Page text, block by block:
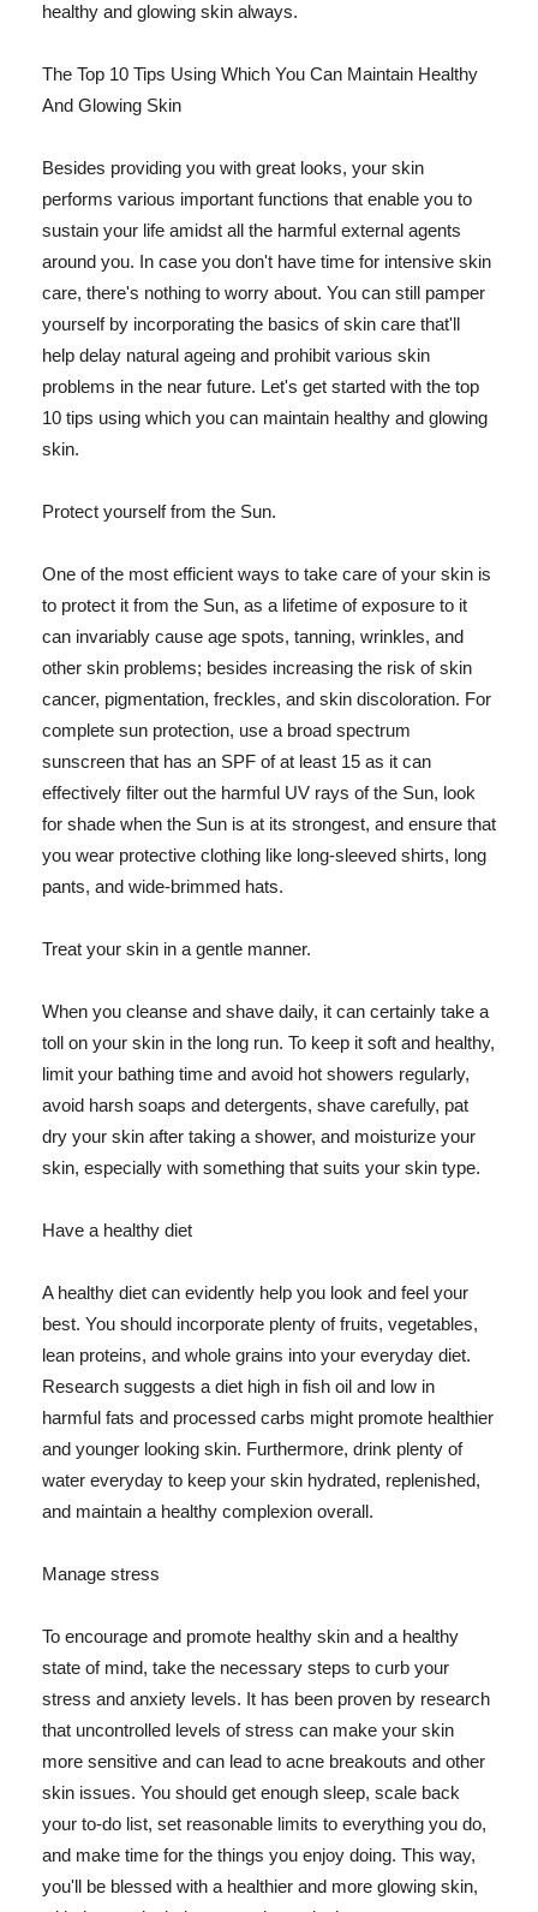
healthy and glowing skin always.
The Top 10 Tips Using Which You Can Maintain Healthy
And Glowing Skin
Besides providing you with great looks, your skin
performs various important functions that enable you to
sustain your life amidst all the harmful external agents
around you. In case you don't have time for intensive skin
care, there's nothing to worry about. You can still pamper
yourself by incorporating the basics of skin care that'll
help delay natural ageing and prohibit various skin
problems in the near future. Let's get started with the top
10 tips using which you can maintain healthy and glowing
skin.
Protect yourself from the Sun.
One of the most efficient ways to take care of your skin is
to protect it from the Sun, as a lifetime of exposure to it
can invariably cause age spots, tanning, wrinkles, and
other skin problems; besides increasing the risk of skin
cancer, pigmentation, freckles, and skin discoloration. For
complete sun protection, use a broad spectrum
sunscreen that has an SPF of at least 15 as it can
effectively filter out the harmful UV rays of the Sun, look
for shade when the Sun is at its strongest, and ensure that
you wear protective clothing like long-sleeved shirts, long
pants, and wide-brimmed hats.
Treat your skin in a gentle manner.
When you cleanse and shave daily, it can certainly take a
toll on your skin in the long run. To keep it soft and healthy,
limit your bathing time and avoid hot showers regularly,
avoid harsh soaps and detergents, shave carefully, pat
dry your skin after taking a shower, and moisturize your
skin, especially with something that suits your skin type.
Have a healthy diet
A healthy diet can evidently help you look and feel your
best. You should incorporate plenty of fruits, vegetables,
lean proteins, and whole grains into your everyday diet.
Research suggests a diet high in fish oil and low in
harmful fats and processed carbs might promote healthier
and younger looking skin. Furthermore, drink plenty of
water everyday to keep your skin hydrated, replenished,
and maintain a healthy complexion overall.
Manage stress
To encourage and promote healthy skin and a healthy
state of mind, take the necessary steps to curb your
stress and anxiety levels. It has been proven by research
that uncontrolled levels of stress can make your skin
more sensitive and can lead to acne breakouts and other
skin issues. You should get enough sleep, scale back
your to-do list, set reasonable limits to everything you do,
and make time for the things you enjoy doing. This way,
you'll be blessed with a healthier and more glowing skin,